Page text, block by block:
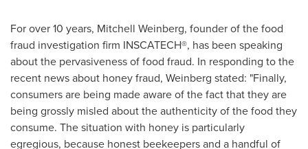
For over 10 years, Mitchell Weinberg, founder of the food
fraud investigation firm INSCATECH®, has been speaking
about the pervasiveness of food fraud. In responding to the
recent news about honey fraud, Weinberg stated: "Finally,
consumers are being made aware of the fact that they are
being grossly misled about the authenticity of the food they
consume. The situation with honey is particularly
egregious, because honest beekeepers and a handful of